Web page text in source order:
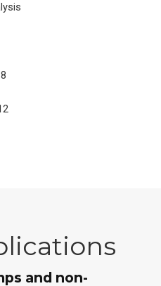
and non-